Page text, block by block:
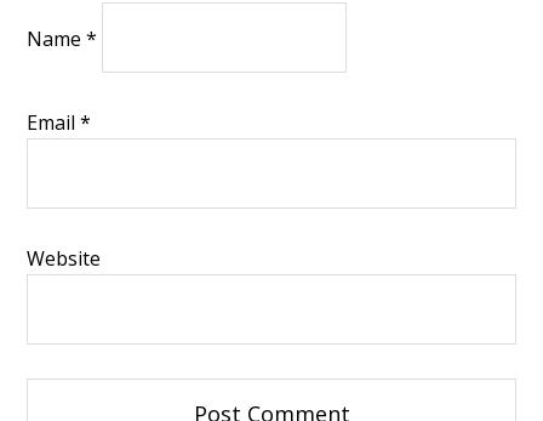
Name*
Email*
Website